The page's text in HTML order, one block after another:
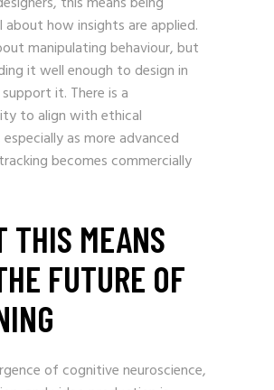
how insights are applied.
manipulating behaviour, but
it well enough to design in
it. There is a
to align with ethical
as more advanced
becomes commercially
THIS MEANS
FUTURE OF
of cognitive neuroscience,